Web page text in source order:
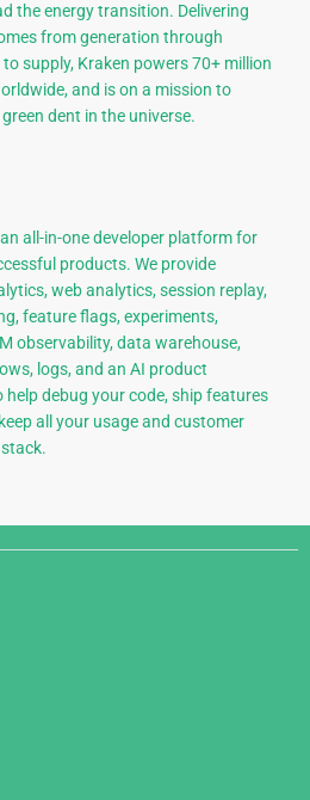
the energy transition. Delivering
from generation through
supply, Kraken powers 70+ million
and is on a mission to
dent in the universe.
all-in-one developer platform for
products. We provide
web analytics, session replay,
feature flags, experiments,
observability, data warehouse,
logs, and an AI product
debug your code, ship features
all your usage and customer